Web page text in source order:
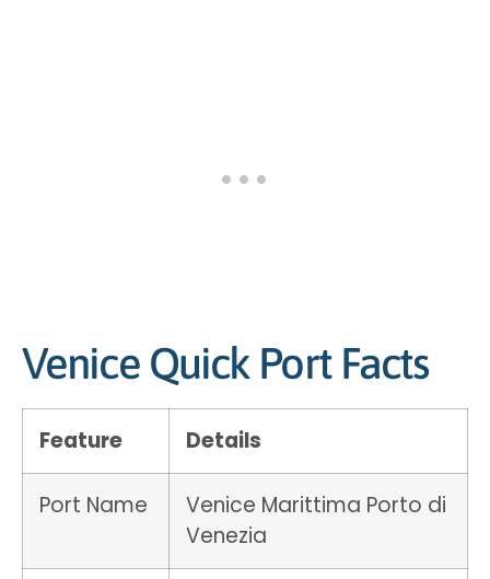
Venice Quick Port Facts
Feature Details
Port Name
Venice Marittima Porto di
Venezia